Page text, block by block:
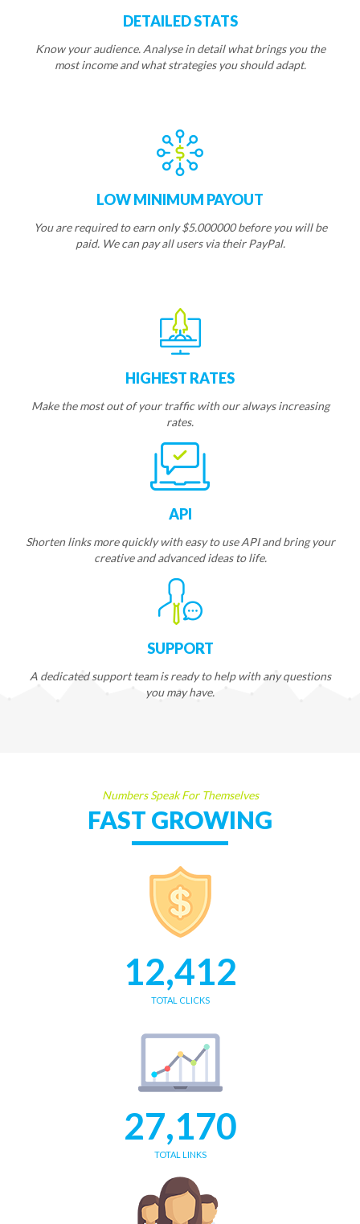
DETAILED STATS
Know your audience. Analyse in detail what brings you the
most income and what strategies you should adapt.
LOW MINIMUM PAYOUT
You are required to earn only $5.000000 before you will be
paid. We can pay all users via their PayPal.
HIGHEST RATES
Make the most out of your traffic with our always increasing
rates.
API
Shorten links more quickly with easy to use API and bring your
creative and advanced ideas to life.
SUPPORT
A dedicated support team is ready to help with any questions
you may have.
Numbers Speak For Themselves
FAST GROWING
12,412
TOTAL CLICKS
27,170
TOTAL LINKS